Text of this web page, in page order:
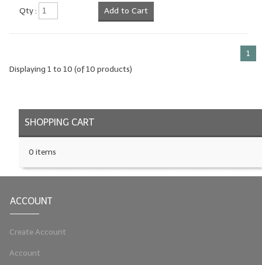
Qty : Add to Cart
1
Displaying 1 to 10 (of10 products)
SHOPPING CART
0 items
ACCOUNT
Create Account
Account